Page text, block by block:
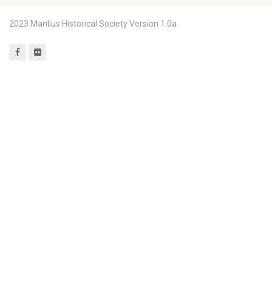
2023 Manlius Historical Society Version 1.0a